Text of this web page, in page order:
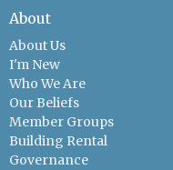
About
About Us
I'm New
Who We Are
Our Beliefs
Member Groups
Building Rental
Governance